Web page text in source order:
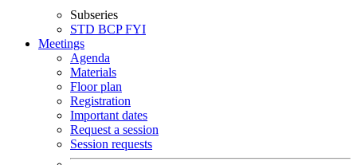
Subseries
STD BCPFYI
Meetings
Agenda
Materials
Floor plan
Registration
Important dates
Request a session
Session requests